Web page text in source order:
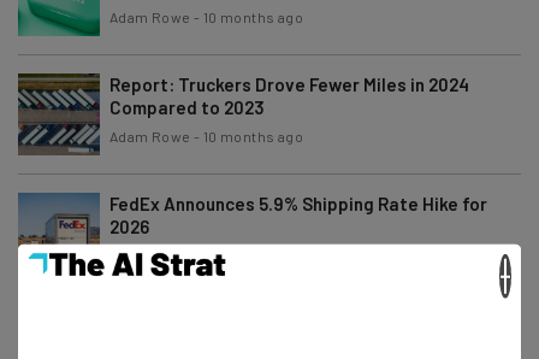
Adam Rowe - 10 months ago
Report: Truckers Drove Fewer Miles in 2024
Compared to 2023
Adam Rowe - 10 months ago
FedEx Announces 5.9% Shipping Rate Hike for
2026
Adam Rowe-11 months ago